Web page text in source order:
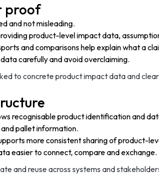
proof
and not misleading.
product-level impact data,
and comparisons help explain what a
carefully and avoid overclaiming.
to concrete product impact data and
recognisable product identification and
pallet information.
more consistent sharing of product-
easier to connect, compare and exchange.
and reuse across systems and